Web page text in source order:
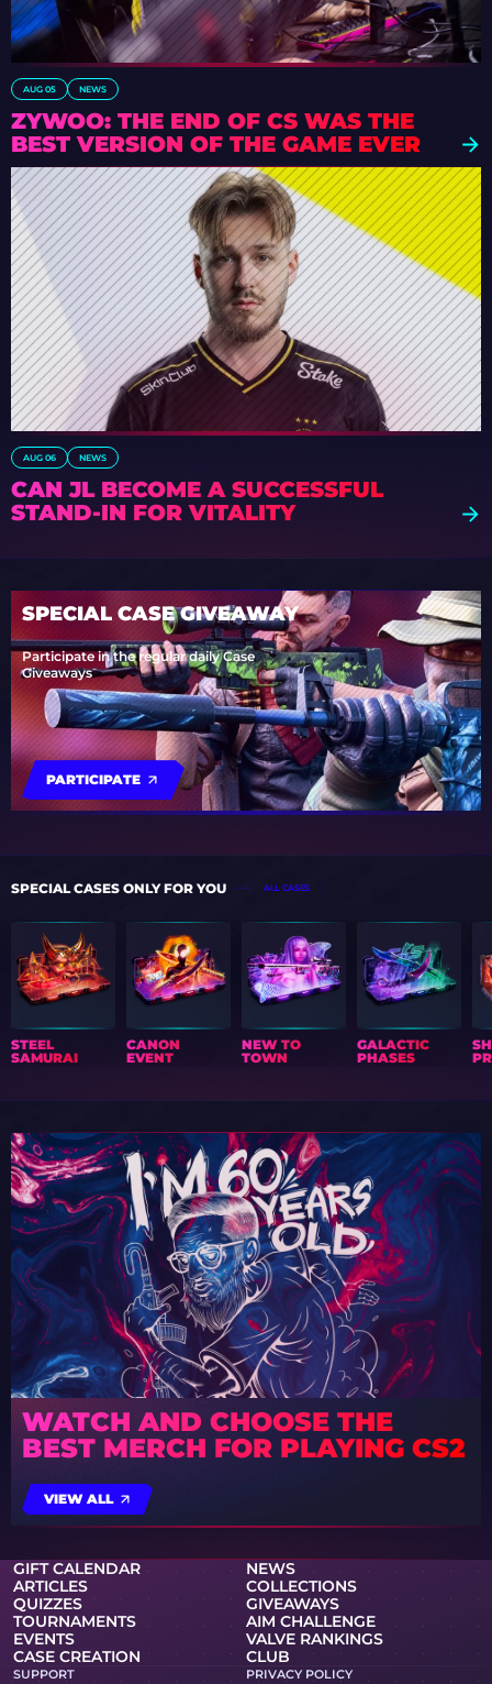
AUG 05 NEWS
ZYWOO: THE END OF CS WAS THE
BEST VERSION OF THE GAME EVER
AUG 06 NEWS
CAN JL BECOME A SUCCESSFUL
STAND-IN FOR VITALITY
SPECIAL CASE GIVEAWAY
Participate in the regular daily Case
Giveaways
PARTICIPATE
SPECIAL CASES ONLY FOR YOU ALL CASES
STEEL
SAMURAI
CANON
EVENT
NEW TO
TOWN
GALACTIC
PHASES
WATCH AND CHOOSE THE
BEST MERCH FOR PLAYING CS2
VIEW ALL
GIFT CALENDAR
NEWS
ARTICLES
COLLECTIONS
QUIZZES
GIVEAWAYS
TOURNAMENTS
AIM CHALLENGE
EVENTS
VALVE RANKINGS
CASE CREATION
CLUB
SUPPORT
PRIVACY POLICY